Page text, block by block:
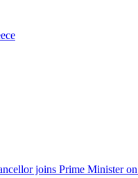
joins Prime Minister